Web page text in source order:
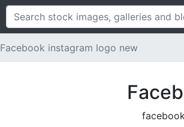
Facebook instagram logo new